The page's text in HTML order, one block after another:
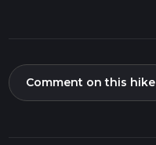
Comment on this hike